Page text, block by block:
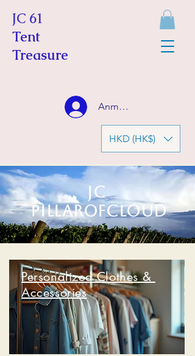
JC 61
Tent
Treasure
Anmelden
HKD (HK$)
JC
Pillarofcloud
Personalized Clothe & Accessories
Personalized Clothes &
Accessories